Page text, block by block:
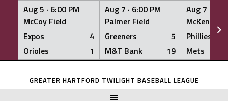
Aug 5 · 6:00 PM
McCoy Field
Expos
4
Orioles
1
Aug 7 · 6:00 PM
Palmer Field
Greeners
5
M&T Bank
19
Aug 7 ·
McKenna
Phillies
Mets
Skip
GREATER HARTFORD TWILIGHT BASEBALL LEAGUE